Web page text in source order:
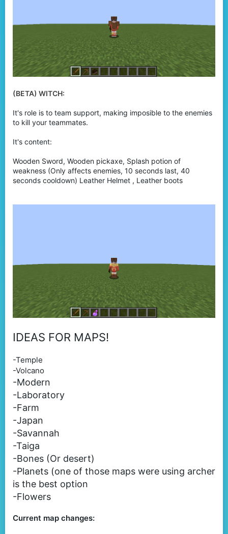
(BETA) WITCH:
It's role is to team support, making imposible to the enemies
to kill your teammates.
It's content:
Wooden Sword, Wooden pickaxe, Splash potion of
weakness (Only affects enemies, 10 seconds last, 40
seconds cooldown) Leather Helmet , Leather boots
IDEAS FOR MAPS!
-Temple
-Volcano
-Modern
-Laboratory
-Farm
-Japan
-Savannah
-Taiga
-Bones (Or desert)
-Planets (one of those maps were using archer
is the best option
-Flowers
Current map changes: